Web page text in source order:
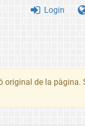
Login
original de la pàgina.